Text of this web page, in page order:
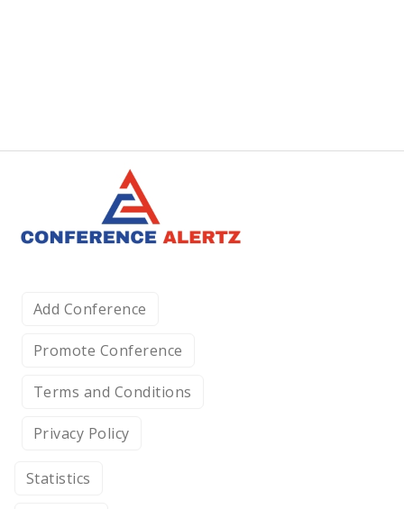
Add Conference
Promote Conference
Terms and Conditions
Privacy Policy
Statistics